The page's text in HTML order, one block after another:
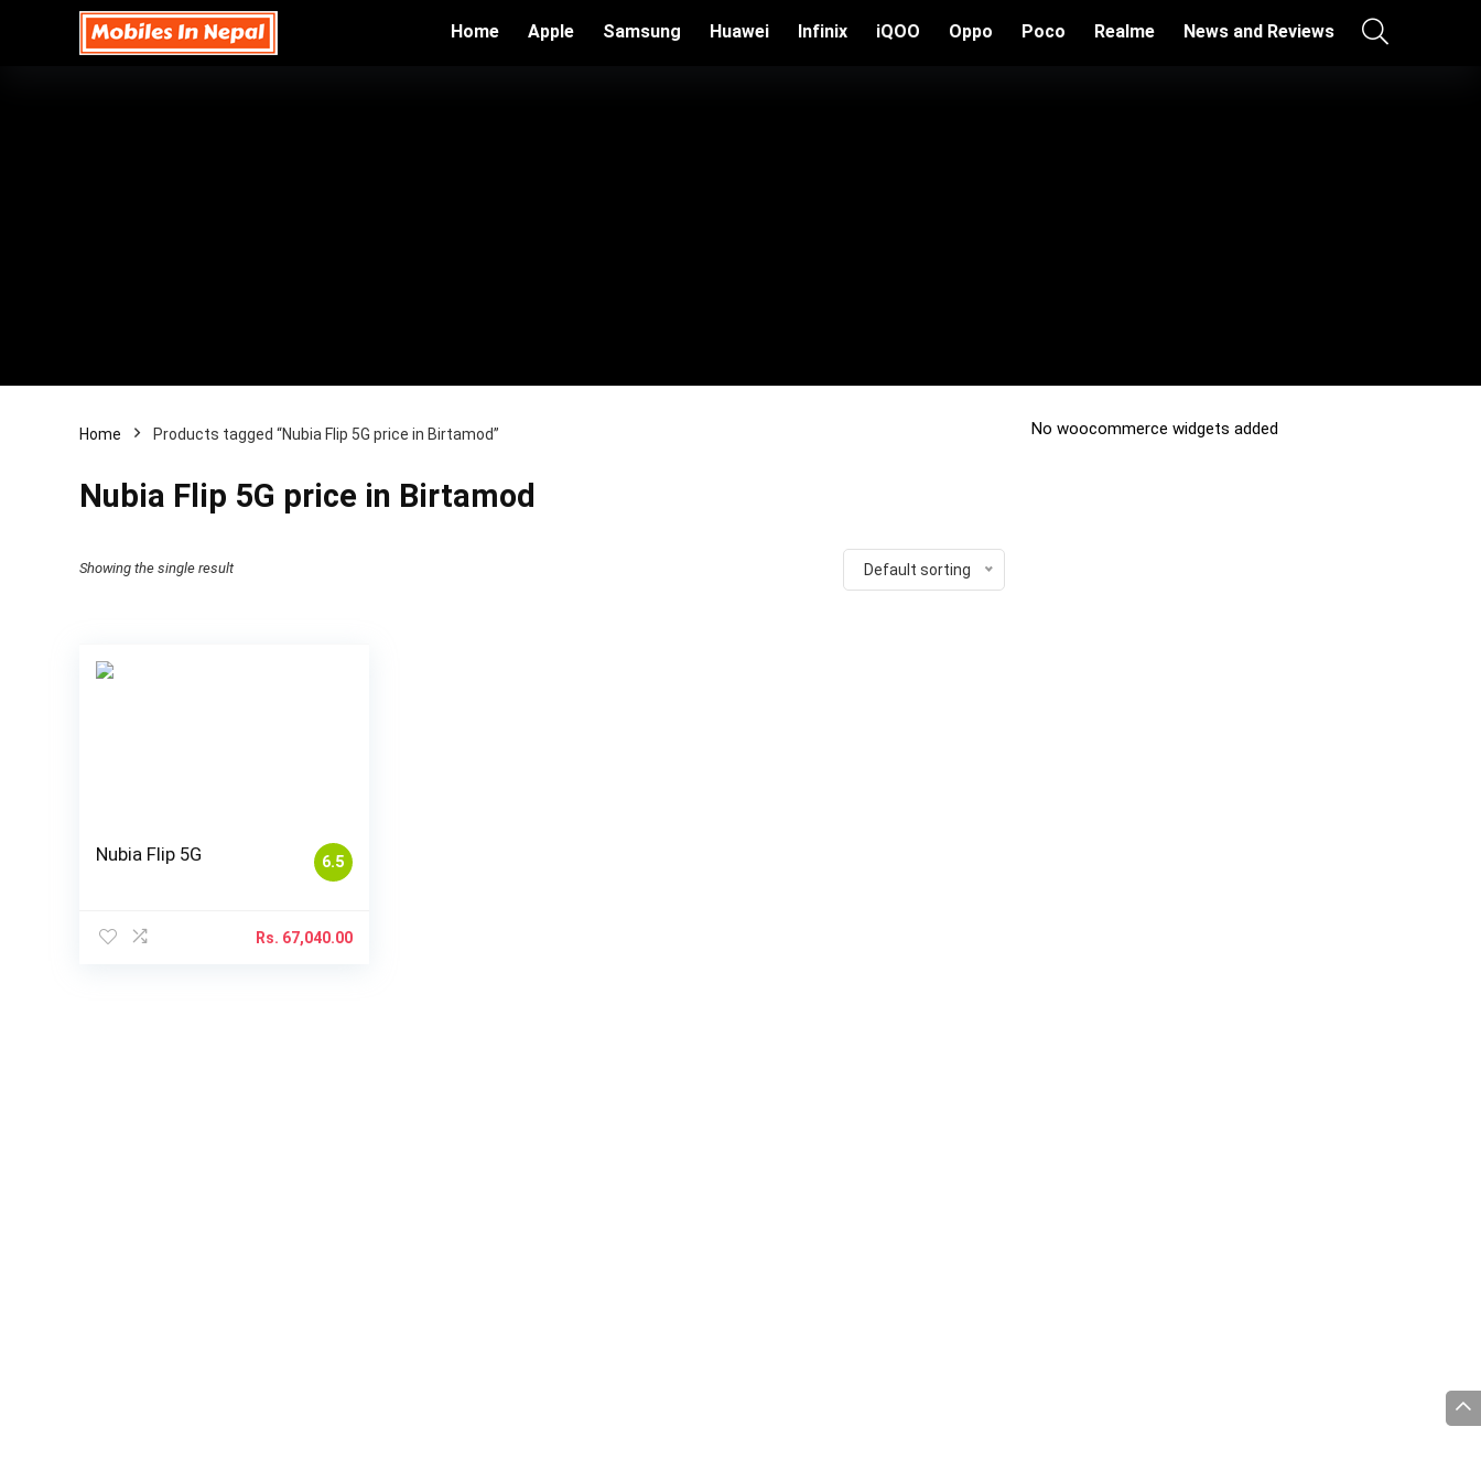
Home Apple Samsung Huawei Infinix iQOO Oppo Poco Realme News and Reviews
Home Products tagged “Nubia Flip 5G price in Birtamod”
Nubia Flip 5G price in Birtamod
Showing the single result Default sorting
6.5
Nubia Flip 5G
Rs. 67,040.00
No woocommerce widgets added